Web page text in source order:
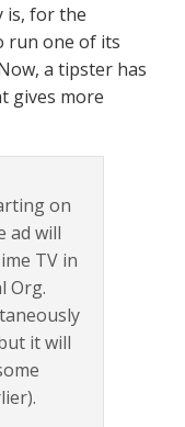
is, for the
run one of its
a tipster has
gives more
on
ad will
TV in
Org.
it will